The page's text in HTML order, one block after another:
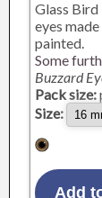
Glass
eyes
painted.
Some
Buzzard
Pack size:
Size: